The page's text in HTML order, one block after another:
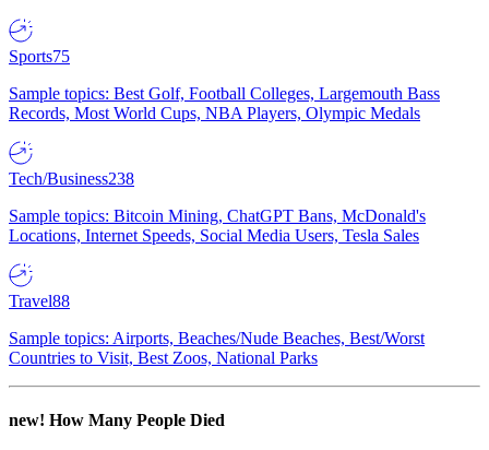
Sports75
Sample topics: Best Golf, Football Colleges, Largemouth Bass
Records, Most World Cups, NBA Players, Olympic Medals
Tech/Business238
Sample topics: Bitcoin Mining, ChatGPT Bans, McDonald's
Locations, Internet Speeds, Social Media Users, Tesla Sales
Travel88
Sample topics: Airports, Beaches/Nude Beaches, Best/Worst
Countries to Visit, Best Zoos, National Parks
new! How Many People Died